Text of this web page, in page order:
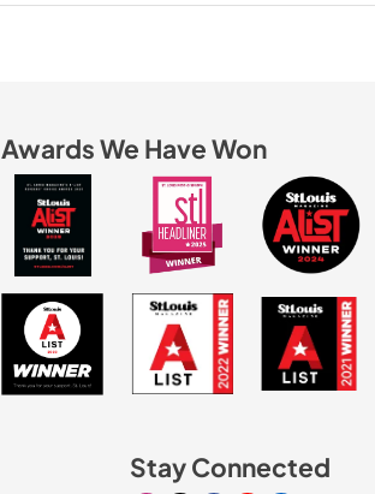
Awards We Have Won
Stay Connected